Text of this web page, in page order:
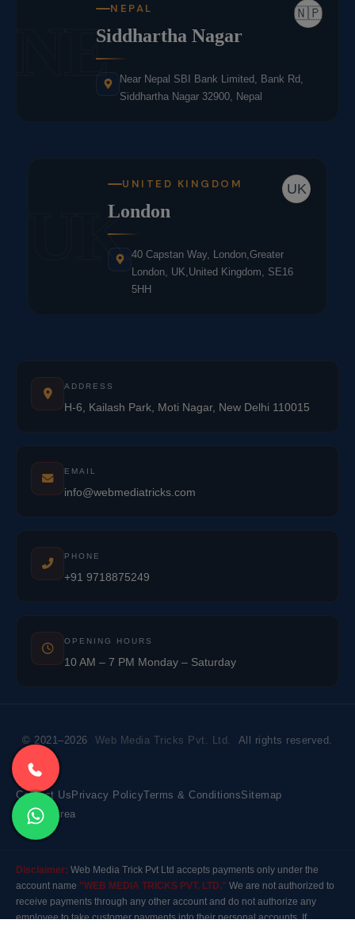
NE 🇳🇵
NEPAL
Siddhartha Nagar
Near Nepal SBI Bank Limited, Bank Rd,
Siddhartha Nagar 32900, Nepal
UK
UK
UNITED KINGDOM
London
40 Capstan Way, London,Greater
London, UK,United Kingdom, SE16
5HH
ADDRESS
H-6, Kailash Park, Moti Nagar, New Delhi 110015
EMAIL
info@webmediatricks.com
PHONE
+91 9718875249
OPENING HOURS
10 AM – 7 PM Monday – Saturday
© 2021–2026 Web Media Tricks Pvt. Ltd. All rights reserved.
Contact Us Privacy PolicyTerms & ConditionsSitemap
Market Area
Disclaimer: Web Media Trick Pvt Ltd accepts payments only under the
account name "WEB MEDIA TRICKS PVT. LTD." We are not authorized to
receive payments through any other account and do not authorize any
employee to take customer payments into their personal accounts. If